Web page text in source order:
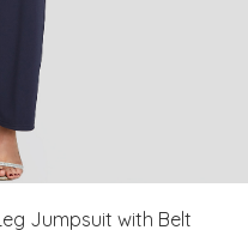
Jumpsuit with Belt